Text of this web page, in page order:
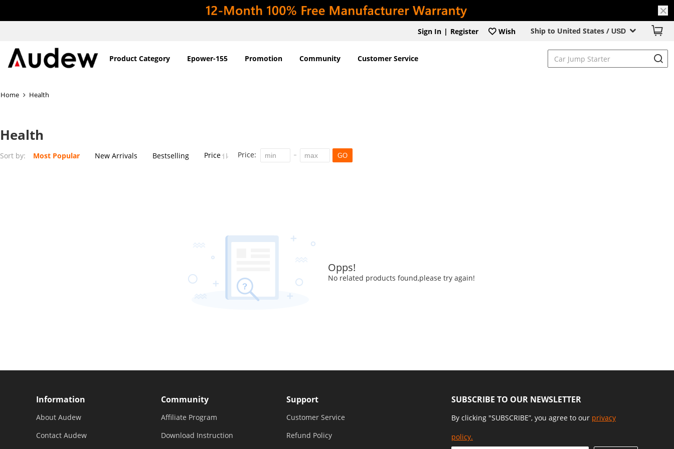
Ship to United States / USD
Sign In | Register Wish
Product Category Epower-155 Promotion Community Customer Service
Home Health
Health
Sort by: Most Popular New Arrivals Bestselling Price Price: GO
Opps!
No related products found,please try again!
SUBSCRIBE TO OUR NEWSLETTER
By clicking "SUBSCRIBE”, you agree to our privacy
policy.
Information
About Audew
Contact Audew
Community
Affiliate Program
Download Instruction
Support
Customer Service
Refund Policy